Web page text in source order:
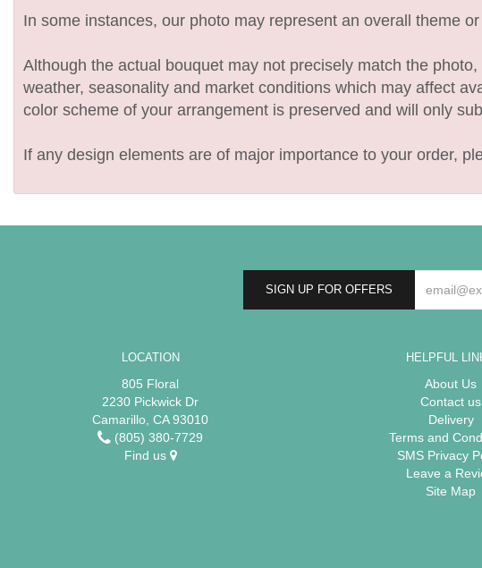
In some instances, our photo may represent an overall theme
Although the actual bouquet may not precisely match the
weather, seasonality and market conditions which may affect
color scheme of your arrangement is preserved and will only
If any design elements are of major importance to your order,
SIGN UP FOR OFFERS
LOCATION
805 Floral
2230 Pickwick Dr
Camarillo, CA 93010
(805) 380-7729
Find us
HELPFUL
About Us
Contact us
Delivery
Terms and
SMS Privacy
Leave a
Site Map